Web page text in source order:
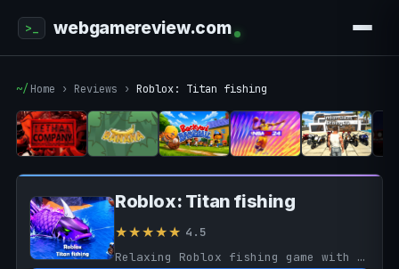
webgamereview.com
Home › Reviews › Roblox: Titan fishing
Roblox: Titan fishing
★★★★★ 4.5
Relaxing Roblox fishing game with rewarding progression and exploration. Fun and casual, though repetitive grinding may reduce long-term excitement.